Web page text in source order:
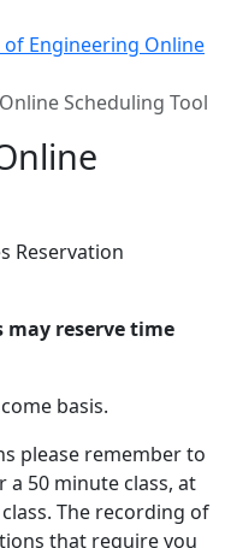
of Engineering Online
Scheduling Tool
Reservation
may reserve time
basis.
please remember to
50 minute class, at
The recording of
that require you